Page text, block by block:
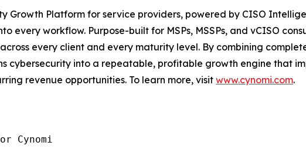
Growth Platform for service providers, powered by CISO
every workflow. Purpose-built for MSPs, MSSPs, and vCISO
every client and every maturity level. By combining
cybersecurity into a repeatable, profitable growth engine that
revenue opportunities. To learn more, visit www.cynomi.com.
Cynomi